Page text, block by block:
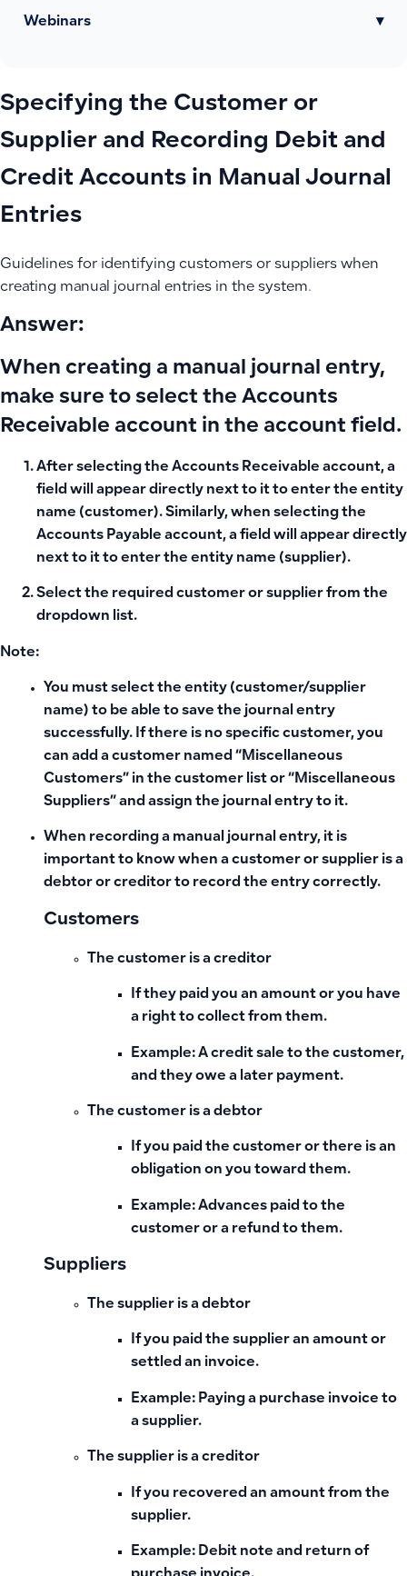
Webinars ▾
Specifying the Customer or
Supplier and Recording Debit and
Credit Accounts in Manual Journal
Entries
Guidelines for identifying customers or suppliers when
creating manual journal entries in the system.
Answer:
When creating a manual journal entry,
make sure to select the Accounts
Receivable account in the account field.
After selecting the Accounts Receivable account, a
field will appear directly next to it to enter the entity
name (customer). Similarly, when selecting the
Accounts Payable account, a field will appear directly
next to it to enter the entity name (supplier).
Select the required customer or supplier from the
dropdown list.
Note:
You must select the entity (customer/supplier
name) to be able to save the journal entry
successfully. If there is no specific customer, you
can add a customer named “Miscellaneous
Customers” in the customer list or “Miscellaneous
Suppliers” and assign the journal entry to it.
When recording a manual journal entry, it is
important to know when a customer or supplier is a
debtor or creditor to record the entry correctly.
Customers
The customer is a creditor
If they paid you an amount or you have
a right to collect from them.
Example: A credit sale to the customer,
and they owe a later payment.
The customer is a debtor
If you paid the customer or there is an
obligation on you toward them.
Example: Advances paid to the
customer or a refund to them.
Suppliers
The supplier is a debtor
If you paid the supplier an amount or
settled an invoice.
Example: Paying a purchase invoice to
a supplier.
The supplier is a creditor
If you recovered an amount from the
supplier.
Example: Debit note and return of